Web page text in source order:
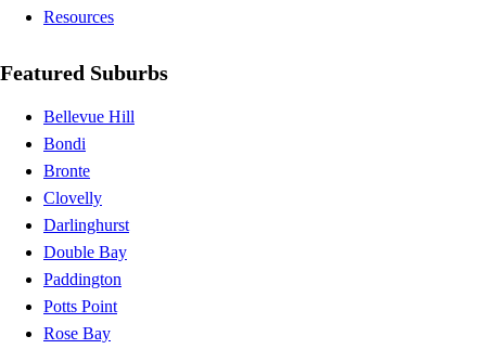
Resources
Featured Suburbs
Bellevue Hill
Bondi
Bronte
Clovelly
Darlinghurst
Double Bay
Paddington
Potts Point
Rose Bay